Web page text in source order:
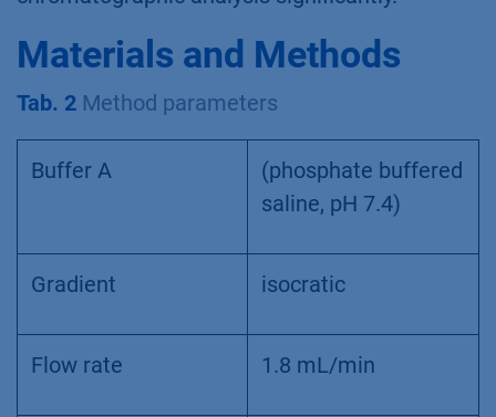
Materials and Methods
Tab. 2 Method parameters
Buffer A
(phosphate buffered
saline, pH 7.4)
Gradient isocratic
Flow rate 1.8 mL/min